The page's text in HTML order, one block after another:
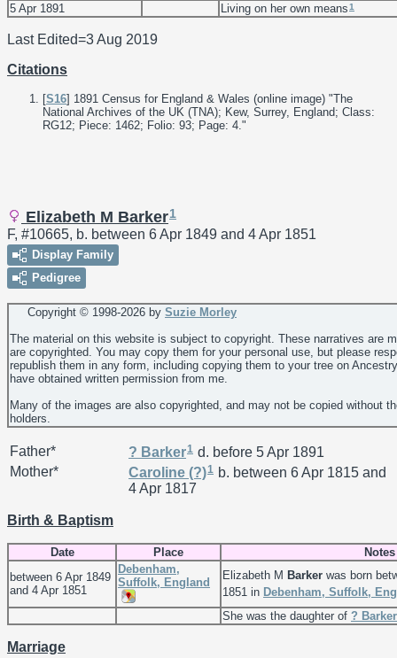
5 Apr 1891
Living on her own means1
Last Edited=3 Aug 2019
Citations
[S16] 1891 Census for England & Wales (online image) "The
National Archives of the UK (TNA); Kew, Surrey, England; Class:
RG12; Piece: 1462; Folio: 93; Page: 4."
Elizabeth M Barker1
F, #10665, b. between 6 Apr 1849 and 4 Apr 1851
Display Family
Pedigree
Copyright © 1998-2026 by Suzie Morley
The material on this website is subject to copyright. These narratives are
are copyrighted. You may copy them for your personal use, but please
republish them in any form, including copying them to your tree on
have obtained written permission from me.
Many of the images are also copyrighted, and may not be copied without
holders.
Father* ? Barker1 d. before 5 Apr 1891
Mother*
Caroline (?)1 b. between 6 Apr 1815 and
4 Apr 1817
Birth & Baptism
Date Place
Notes
between 6 Apr 1849
and 4 Apr 1851
Debenham,
Suffolk, England
Elizabeth M Barker was born
1851 in Debenham, Suffolk,
She was the daughter of ? Barker
Marriage